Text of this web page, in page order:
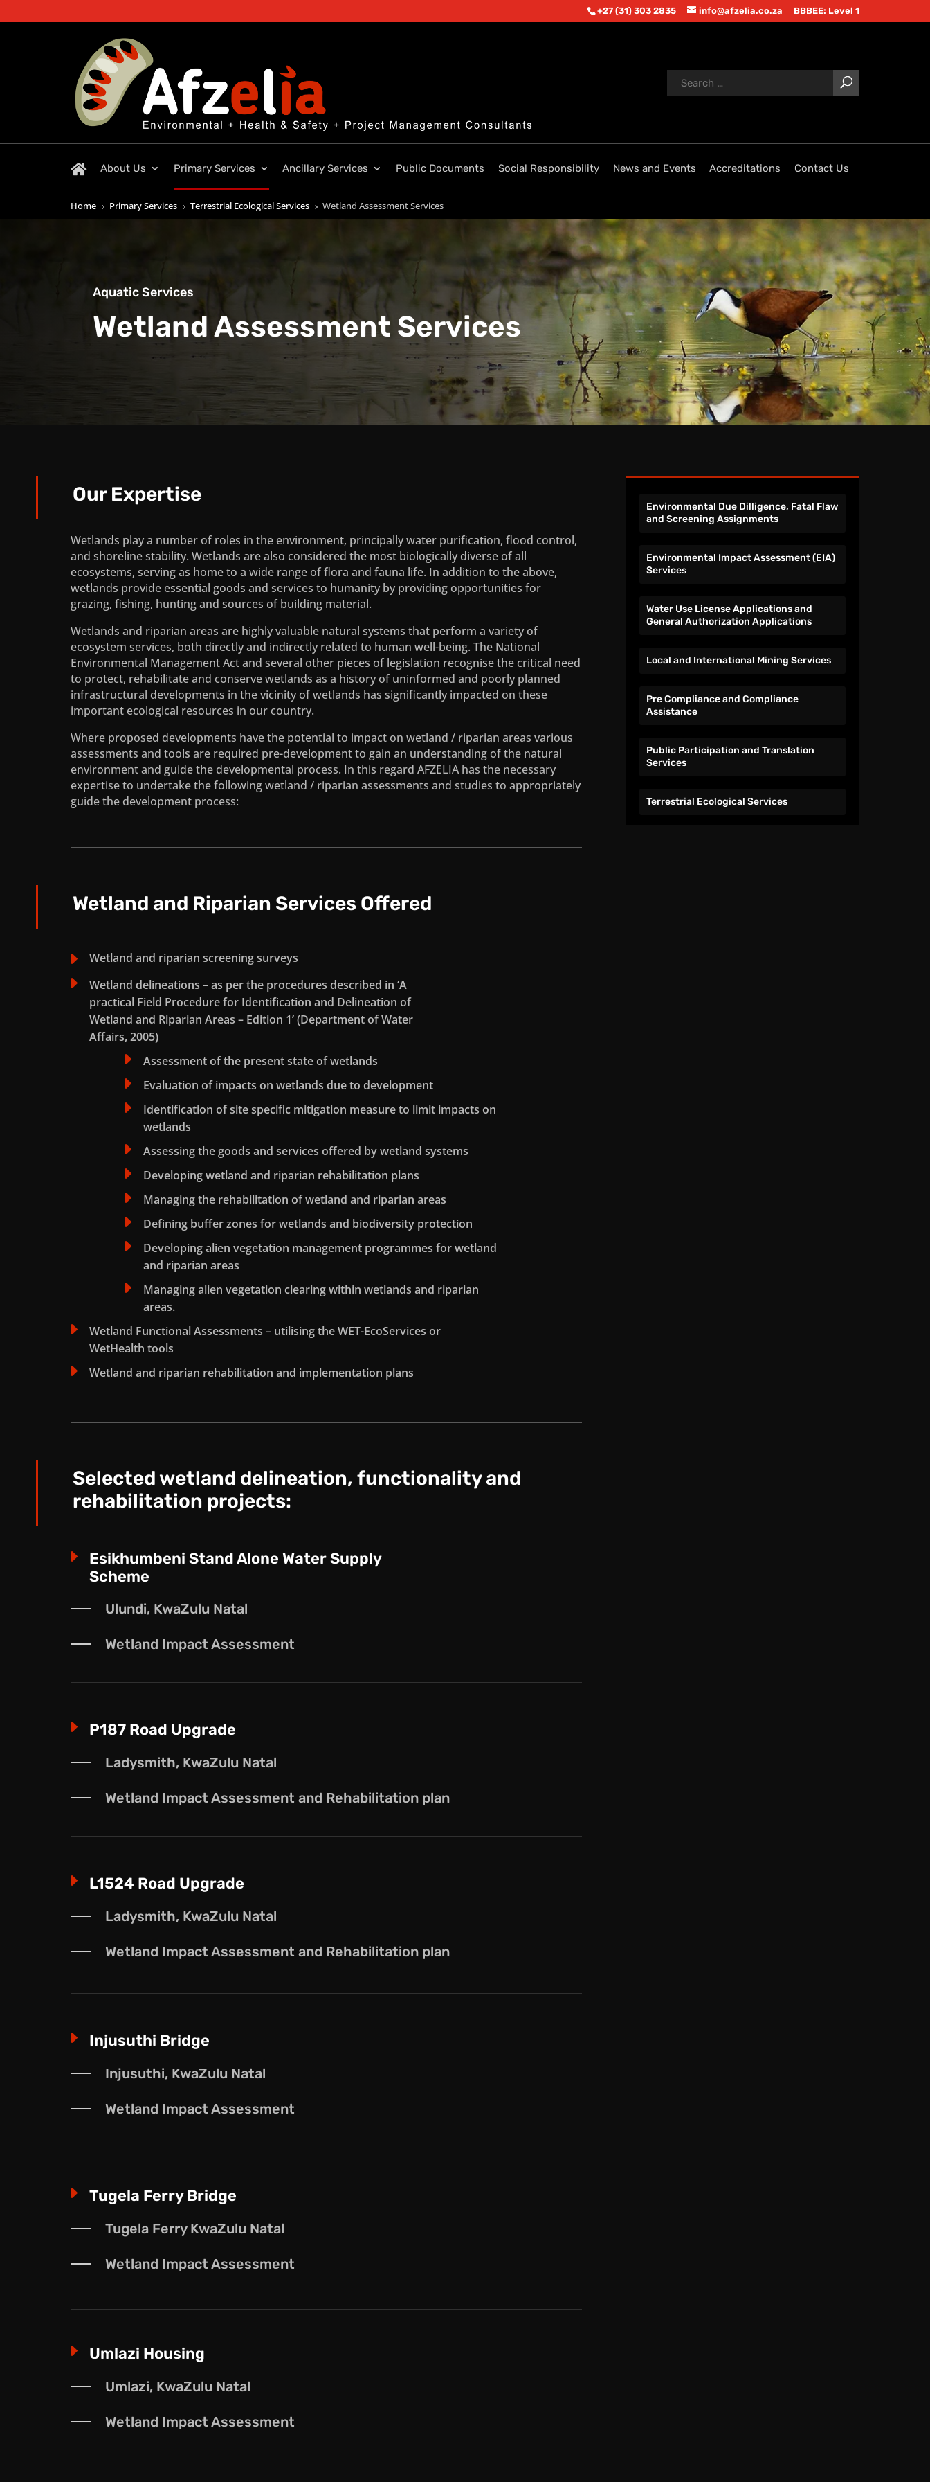
+27 (31) 303 2835 info@afzelia.co.za BBBEE: Level 1
About Us Primary Services Ancillary Services Public Documents Social Responsibility News and Events Accreditations Contact Us
Home 5 Primary Services 5 Terrestrial Ecological Services 5 Wetland Assessment Services
Aquatic Services
Wetland Assessment Services
Our Expertise
Wetlands play a number of roles in the environment, principally water purification, flood control,
and shoreline stability. Wetlands are also considered the most biologically diverse of all
ecosystems, serving as home to a wide range of flora and fauna life. In addition to the above,
wetlands provide essential goods and services to humanity by providing opportunities for
grazing, fishing, hunting and sources of building material.
Wetlands and riparian areas are highly valuable natural systems that perform a variety of
ecosystem services, both directly and indirectly related to human well-being. The National
Environmental Management Act and several other pieces of legislation recognise the critical need
to protect, rehabilitate and conserve wetlands as a history of uninformed and poorly planned
infrastructural developments in the vicinity of wetlands has significantly impacted on these
important ecological resources in our country.
Where proposed developments have the potential to impact on wetland / riparian areas various
assessments and tools are required pre-development to gain an understanding of the natural
environment and guide the developmental process. In this regard AFZELIA has the necessary
expertise to undertake the following wetland / riparian assessments and studies to appropriately
guide the development process:
Wetland and Riparian Services Offered
E Wetland and riparian screening surveys
E
Wetland delineations – as per the procedures described in ‘A
practical Field Procedure for Identification and Delineation of
Wetland and Riparian Areas – Edition 1’ (Department of Water
Affairs, 2005)
E Assessment of the present state of wetlands
E Evaluation of impacts on wetlands due to development
E
Identification of site specific mitigation measure to limit impacts on
wetlands
E Assessing the goods and services offered by wetland systems
E Developing wetland and riparian rehabilitation plans
E Managing the rehabilitation of wetland and riparian areas
E Defining buffer zones for wetlands and biodiversity protection
E
Developing alien vegetation management programmes for wetland
and riparian areas
E
Managing alien vegetation clearing within wetlands and riparian
areas.
E
Wetland Functional Assessments – utilising the WET-EcoServices or
WetHealth tools
E Wetland and riparian rehabilitation and implementation plans
Selected wetland delineation, functionality and
rehabilitation projects:
E
Esikhumbeni Stand Alone Water Supply
Scheme
Ulundi, KwaZulu Natal
Wetland Impact Assessment
E P187 Road Upgrade
Ladysmith, KwaZulu Natal
Wetland Impact Assessment and Rehabilitation plan
E L1524 Road Upgrade
Ladysmith, KwaZulu Natal
Wetland Impact Assessment and Rehabilitation plan
E Injusuthi Bridge
Injusuthi, KwaZulu Natal
Wetland Impact Assessment
E Tugela Ferry Bridge
Tugela Ferry KwaZulu Natal
Wetland Impact Assessment
E Umlazi Housing
Umlazi, KwaZulu Natal
Wetland Impact Assessment
Environmental Due Dilligence, Fatal Flaw
and Screening Assignments
Environmental Impact Assessment (EIA)
Services
Water Use License Applications and
General Authorization Applications
Local and International Mining Services
Pre Compliance and Compliance
Assistance
Public Participation and Translation
Services
Terrestrial Ecological Services